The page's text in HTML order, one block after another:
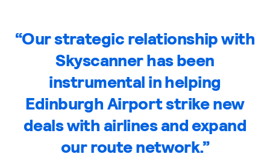
“Our strategic relationship with
Skyscanner has been
instrumental in helping
Edinburgh Airport strike new
deals with airlines and expand
our route network.”